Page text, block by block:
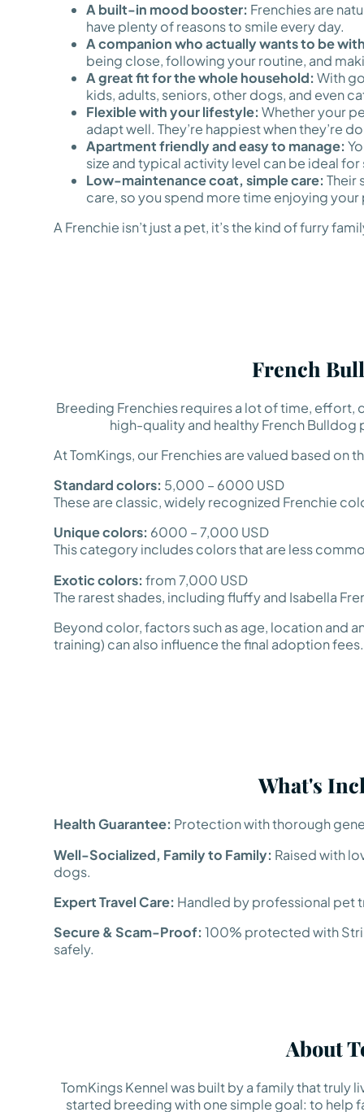
A built-in mood booster: Frenchies are
have plenty of reasons to smile every day.
A companion who actually wants to be
being close, following your routine, and
A great fit for the whole household:With
kids, adults, seniors, other dogs, and even
Flexible with your lifestyle:Whether your
adapt well. They’re happiest when they’re
Apartment friendly and easy to manage:
size and typical activity level can be ideal
Low-maintenance coat, simple care:Their
care, so you spend more time enjoying
A Frenchie isn’t just a pet, it’s the kind of furry
French
Breeding Frenchies requires a lot of time, effort,
high-quality and healthy French
At TomKings, our Frenchies are valued based
Standard colors: 5,000 – 6000 USD
These are classic, widely recognized Frenchie
Unique colors: 6000 – 7,000 USD
This category includes colors that are less
Exotic colors:from 7,000 USD
The rarest shades, including fluffy and Isabella
Beyond color, factors such as age, location and
training) can also influence the final adoption fees.
What's
Health Guarantee: Protection with thorough
Well-Socialized, Family to Family: Raised with
dogs.
Expert Travel Care: Handled by professional pet
Secure & Scam-Proof:100% protected with
safely.
About
TomKings Kennel was built by a family that truly
started breeding with one simple goal: to help